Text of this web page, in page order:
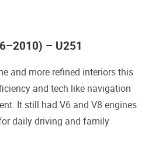
– U251
and more refined interiors this
and tech like navigation
It still had V6 and V8 engines
daily driving and family